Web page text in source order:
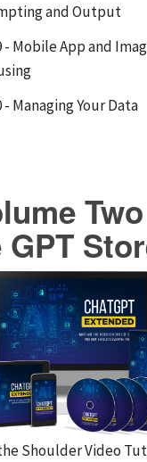
and Output
- Mobile App and
- Managing Your Data
Two
GPT
Shoulder Video